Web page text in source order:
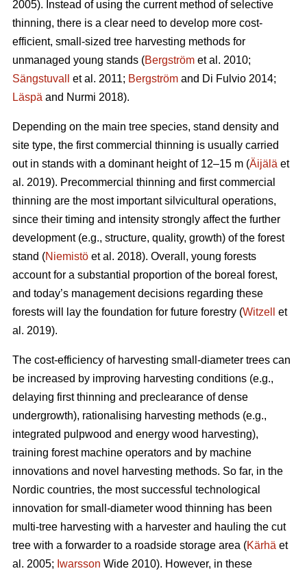
2005). Instead of using the current method of selective
thinning, there is a clear need to develop more cost-
efficient, small-sized tree harvesting methods for
unmanaged young stands (Bergström et al. 2010;
Sängstuvall
et al. 2011; Bergström and Di Fulvio 2014;
Läspä and Nurmi 2018).
Depending on the main tree species, stand density and
site type, the first commercial thinning is usually carried
out in stands with a dominant height of 12–15 m (Äijälä et
al. 2019). Precommercial thinning and first commercial
thinning are the most important silvicultural operations,
since their timing and intensity strongly affect the further
development (e.g., structure, quality, growth) of the forest
stand (Niemistö et al. 2018). Overall, young forests
account for a substantial proportion of the boreal forest,
and today’s management decisions regarding these
forests will lay the foundation for future forestry (Witzell
et
al. 2019).
The cost-efficiency of harvesting small-diameter trees can
be increased by improving harvesting conditions (e.g.,
delaying first thinning and preclearance of dense
undergrowth), rationalising harvesting methods (e.g.,
integrated pulpwood and energy wood harvesting),
training forest machine operators and by machine
innovations and novel harvesting methods. So far, in the
Nordic countries, the most successful technological
innovation for small-diameter wood thinning has been
multi-tree harvesting with a harvester and hauling the cut
tree with a forwarder to a roadside storage area (Kärhä et
al. 2005; Iwarsson Wide 2010). However, in these